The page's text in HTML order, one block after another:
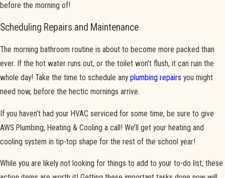
before the morning of!
Scheduling Repairs and Maintenance
The morning bathroom routine is about to become more packed than
ever. If the hot water runs out, or the toilet won’t flush, it can ruin the
whole day! Take the time to schedule any plumbing repairs you might
need now, before the hectic mornings arrive.
If you haven’t had your HVAC serviced for some time, be sure to give
AWS Plumbing, Heating & Cooling a call! We’ll get your heating and
cooling system in tip-top shape for the rest of the school year!
While you are likely not looking for things to add to your to-do list, these